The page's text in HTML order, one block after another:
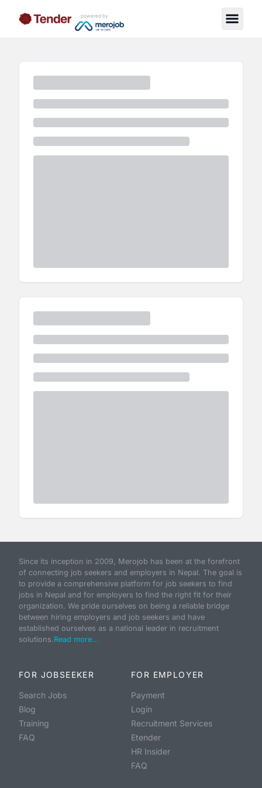
powered by
Since its inception in 2009, Merojob has been at the forefront
of connecting job seekers and employers in Nepal. The goal is
to provide a comprehensive platform for job seekers to find
jobs in Nepal and for employers to find the right fit for their
organization. We pride ourselves on being a reliable bridge
between hiring employers and job seekers and have
established ourselves as a national leader in recruitment
solutions.Read more...
FOR JOBSEEKER
Search Jobs
Blog
Training
FAQ
FOR EMPLOYER
Payment
Login
Recruitment Services
Etender
HR Insider
FAQ